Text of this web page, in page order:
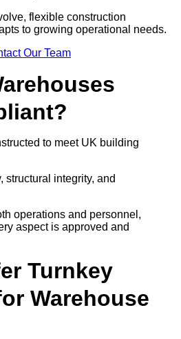
flexible construction
to growing operational needs.
Our Team
to meet UK building
structural integrity, and
operations and personnel,
aspect is approved and
Turnkey
Warehouse